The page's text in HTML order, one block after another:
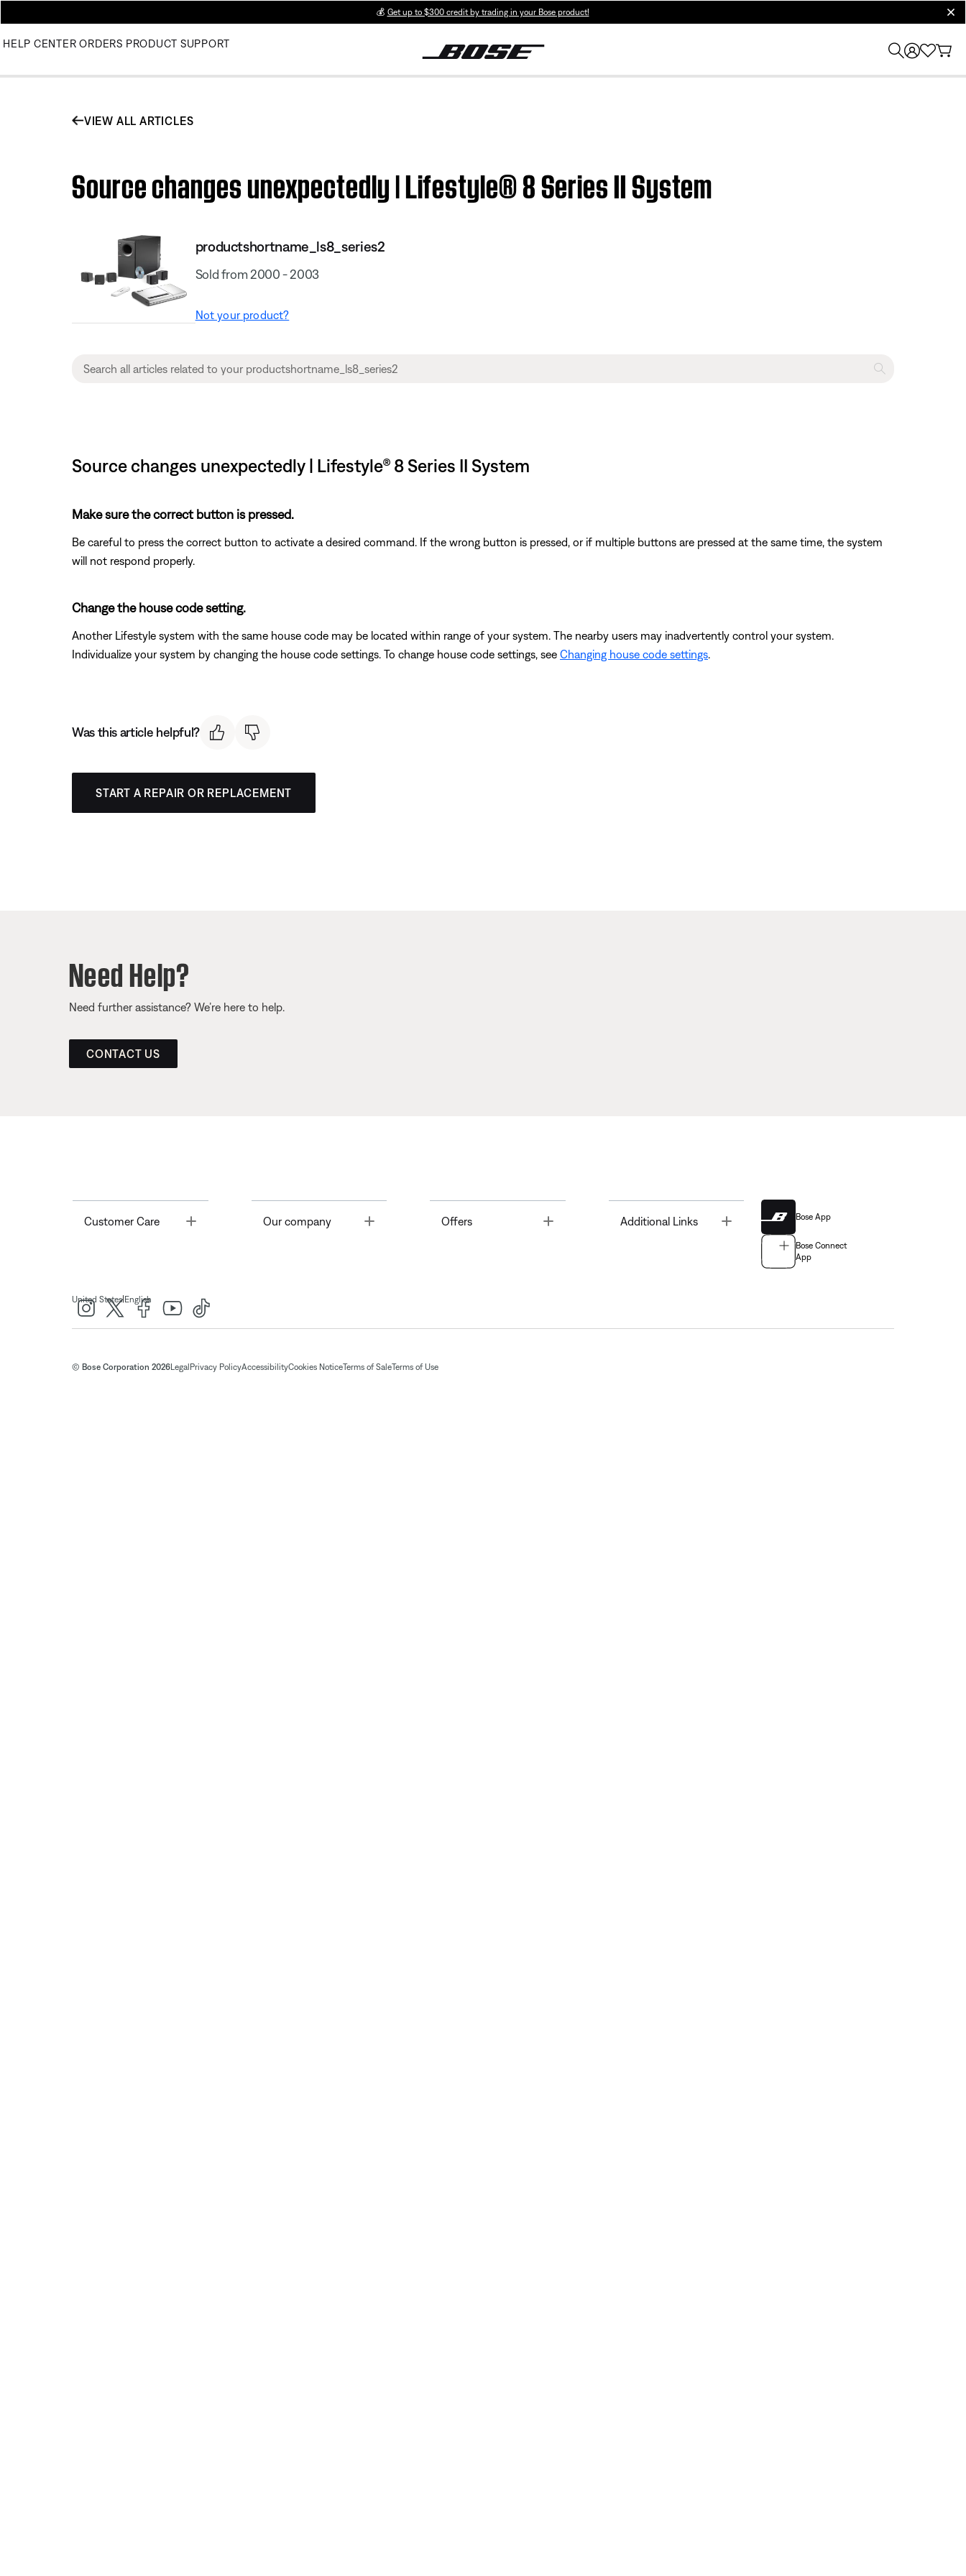
💰 Get up to $300 credit by trading in your Bose product!
HELP CENTER ORDERS PRODUCT SUPPORT
VIEW ALL ARTICLES
Source changes unexpectedly | Lifestyle® 8 Series II System
productshortname_ls8_series2
Sold from 2000 - 2003
Not your product?
Source changes unexpectedly | Lifestyle® 8 Series II System
Make sure the correct button is pressed.
Be careful to press the correct button to activate a desired command. If the wrong button is pressed, or if multiple buttons are pressed at the same time, the system
will not respond properly.
Change the house code setting.
Another Lifestyle system with the same house code may be located within range of your system. The nearby users may inadvertently control your system.
Individualize your system by changing the house code settings. To change house code settings, see Changing house code settings
Was this article helpful?
START A REPAIR OR REPLACEMENT
Need Help?
Need further assistance? We’re here to help.
CONTACT US
Customer Care Toggle Our company Offers Toggle Additional Links Bose App
Bose Connect
App
United States| English
© Bose Corporation 2026Legal Privacy PolicyAccessibilityCookies NoticeTerms of SaleTerms of Use